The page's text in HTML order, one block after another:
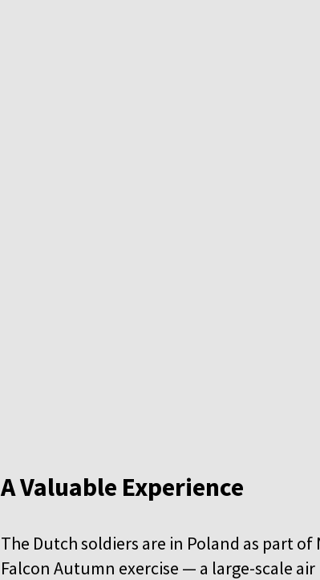
A Valuable Experience
The Dutch soldiers are in Poland as part of
Falcon Autumn exercise — a large-scale air